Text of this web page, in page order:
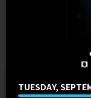
Cincinnati
PNC
Venue Map
Sponsor
ADA
Premium
TUESDAY,